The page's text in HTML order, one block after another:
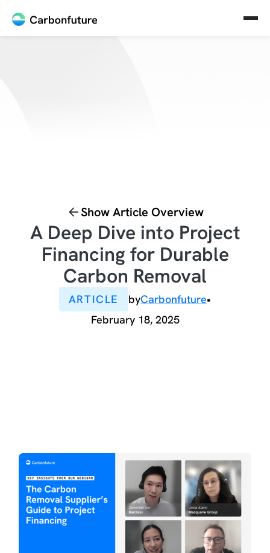
Show Article Overview
A Deep Dive into Project
Financing for Durable
Carbon Removal
ARTICLE byCarbonfuture•
February 18, 2025